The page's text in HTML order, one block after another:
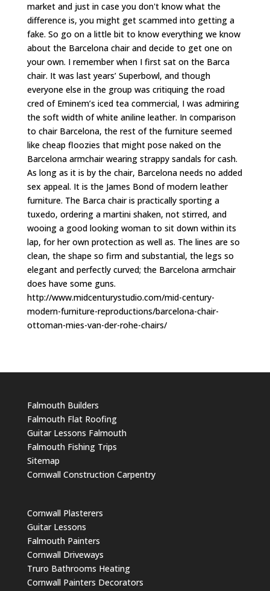
market and just in case you don't know what the
difference is, you might get scammed into getting a
fake. So go on a little bit to know everything we know
about the Barcelona chair and decide to get one on
your own. I remember when I first sat on the Barca
chair. It was last years’ Superbowl, and though
everyone else in the group was critiquing the road
cred of Eminem’s iced tea commercial, I was admiring
the soft width of white aniline leather. In comparison
to chair Barcelona, the rest of the furniture seemed
like cheap floozies that might pose naked on the
Barcelona armchair wearing strappy sandals for cash.
As long as it is by the chair, Barcelona needs no added
sex appeal. It is the James Bond of modern leather
furniture. The Barca chair is practically sporting a
tuxedo, ordering a martini shaken, not stirred, and
wooing a good looking woman to sit down within its
lap, for her own protection as well as. The lines are so
clean, the shape so firm and substantial, the legs so
elegant and perfectly curved; the Barcelona armchair
does have some guns.
http://www.midcenturystudio.com/mid-century-
modern-furniture-reproductions/barcelona-chair-
ottoman-mies-van-der-rohe-chairs/
Falmouth Builders
Falmouth Flat Roofing
Guitar Lessons Falmouth
Falmouth Fishing Trips
Sitemap
Cornwall Construction Carpentry
Cornwall Plasterers
Guitar Lessons
Falmouth Painters
Cornwall Driveways
Truro Bathrooms Heating
Cornwall Painters Decorators